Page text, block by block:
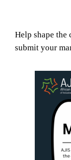
Help shape
submit your